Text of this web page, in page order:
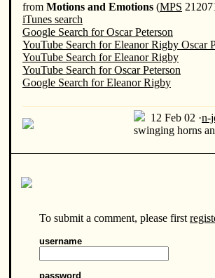
from Motions and Emotions (MPS
iTunes search
Google Search for Oscar Peterson
YouTube Search for Eleanor Rigby Oscar
YouTube Search for Eleanor Rigby
YouTube Search for Oscar Peterson
Google Search for Eleanor Rigby
12 Feb 02 ·n-
swinging horns
To submit a comment, please first
username
password